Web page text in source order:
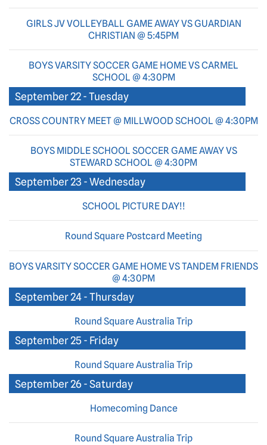
GIRLS JV VOLLEYBALL GAME AWAY VS GUARDIAN
CHRISTIAN @ 5:45PM
BOYS VARSITY SOCCER GAME HOME VS CARMEL
SCHOOL @ 4:30PM
September 22 - Tuesday
CROSS COUNTRY MEET @ MILLWOOD SCHOOL @ 4:30PM
BOYS MIDDLE SCHOOL SOCCER GAME AWAY VS
STEWARD SCHOOL @ 4:30PM
September 23 - Wednesday
SCHOOL PICTURE DAY!!
Round Square Postcard Meeting
BOYS VARSITY SOCCER GAME HOME VS TANDEM FRIENDS
@ 4:30PM
September 24 - Thursday
Round Square Australia Trip
September 25 - Friday
Round Square Australia Trip
September 26 - Saturday
Homecoming Dance
Round Square Australia Trip